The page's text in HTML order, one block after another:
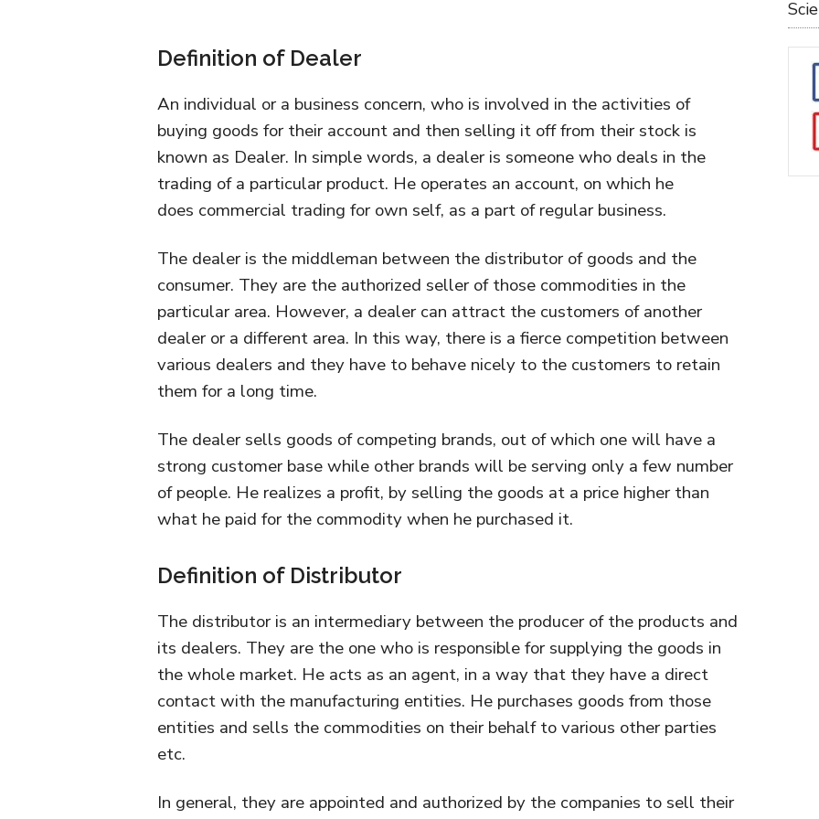
Definition of Dealer
An individual or a business concern, who is involved in the activities of
buying goods for their account and then selling it off from their stock is
known as Dealer. In simple words, a dealer is someone who deals in the
trading of a particular product. He operates an account, on which he
does commercial trading for own self, as a part of regular business.
The dealer is the middleman between the distributor of goods and the
consumer. They are the authorized seller of those commodities in the
particular area. However, a dealer can attract the customers of another
dealer or a different area. In this way, there is a fierce competition between
various dealers and they have to behave nicely to the customers to retain
them for a long time.
The dealer sells goods of competing brands, out of which one will have a
strong customer base while other brands will be serving only a few number
of people. He realizes a profit, by selling the goods at a price higher than
what he paid for the commodity when he purchased it.
Definition of Distributor
The distributor is an intermediary between the producer of the products and
its dealers. They are the one who is responsible for supplying the goods in
the whole market. He acts as an agent, in a way that they have a direct
contact with the manufacturing entities. He purchases goods from those
entities and sells the commodities on their behalf to various other parties
etc.
In general, they are appointed and authorized by the companies to sell their